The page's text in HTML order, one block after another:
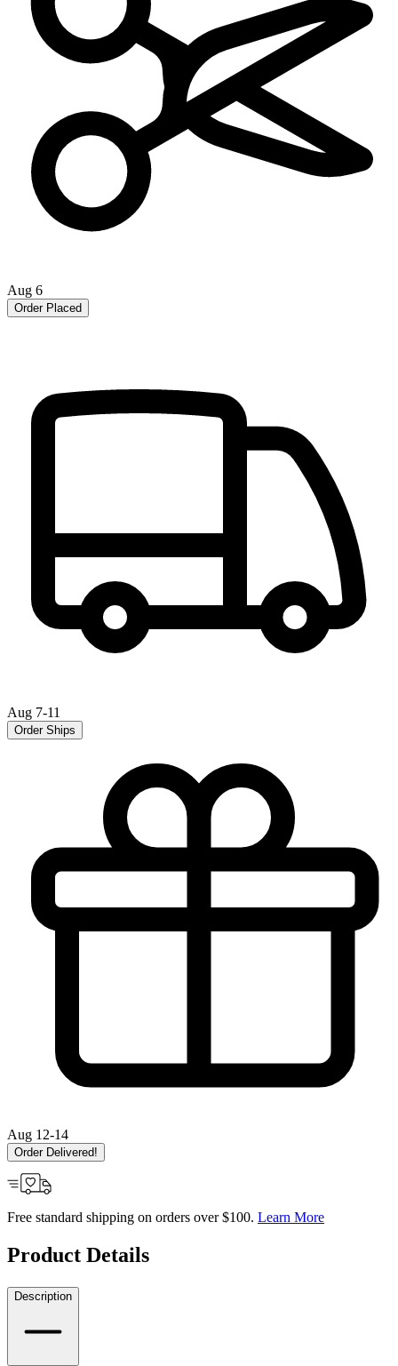
Aug 6
Order Placed
Aug 7-11
Order Ships
Aug 12-14
Order Delivered!
Free standard shipping on orders over $100. Learn More
Product Details
Description